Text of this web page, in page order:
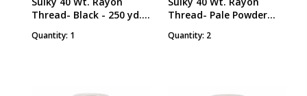
Thread- Black - 250 yd.
Quantity: 1
Thread- Pale Powder
Quantity: 2